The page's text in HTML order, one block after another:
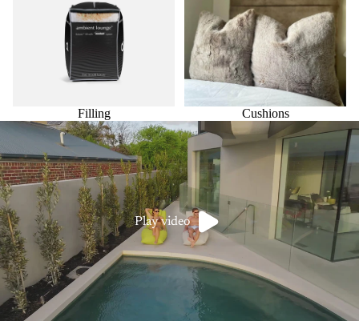
Filling Cushions
Play video